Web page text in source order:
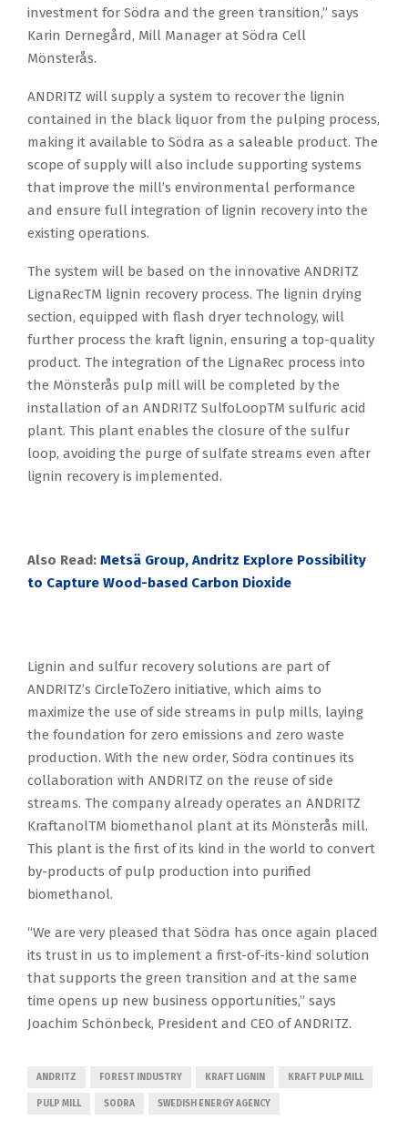
investment for Södra and the green transition,” says
Karin Dernegård, Mill Manager at Södra Cell
Mönsterås.
ANDRITZ will supply a system to recover the lignin
contained in the black liquor from the pulping process,
making it available to Södra as a saleable product. The
scope of supply will also include supporting systems
that improve the mill’s environmental performance
and ensure full integration of lignin recovery into the
existing operations.
The system will be based on the innovative ANDRITZ
LignaRecTM lignin recovery process. The lignin drying
section, equipped with flash dryer technology, will
further process the kraft lignin, ensuring a top-quality
product. The integration of the LignaRec process into
the Mönsterås pulp mill will be completed by the
installation of an ANDRITZ SulfoLoopTM sulfuric acid
plant. This plant enables the closure of the sulfur
loop, avoiding the purge of sulfate streams even after
lignin recovery is implemented.
Also Read: Metsä Group, Andritz Explore Possibility
to Capture Wood-based Carbon Dioxide
Lignin and sulfur recovery solutions are part of
ANDRITZ’s CircleToZero initiative, which aims to
maximize the use of side streams in pulp mills, laying
the foundation for zero emissions and zero waste
production. With the new order, Södra continues its
collaboration with ANDRITZ on the reuse of side
streams. The company already operates an ANDRITZ
KraftanolTM biomethanol plant at its Mönsterås mill.
This plant is the first of its kind in the world to convert
by-products of pulp production into purified
biomethanol.
“We are very pleased that Södra has once again placed
its trust in us to implement a first-of-its-kind solution
that supports the green transition and at the same
time opens up new business opportunities,” says
Joachim Schönbeck, President and CEO of ANDRITZ.
ANDRITZ FOREST INDUSTRY KRAFT LIGNIN KRAFT PULP MILL
PULP MILL SODRA SWEDISH ENERGY AGENCY